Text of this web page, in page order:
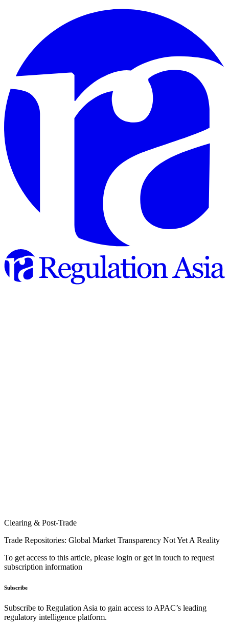
Clearing & Post-Trade
Trade Repositories: Global Market Transparency Not Yet A Reality
To get access to this article, please login or get in touch to request
subscription information
Subscribe
Subscribe to Regulation Asia to gain access to APAC’s leading
regulatory intelligence platform.